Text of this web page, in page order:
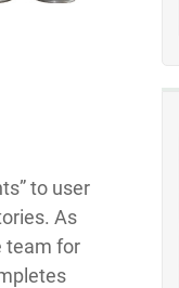
to user
As
team for